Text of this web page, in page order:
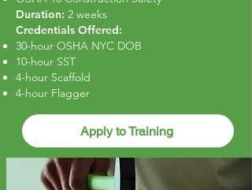
Duration: 2 weeks
Credentials Offered:
30-hour OSHA NYC DOB
10-hour SST
4-hour Scaffold
4-hour Flagger
Apply to Training